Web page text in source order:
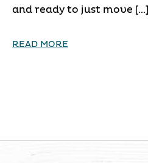
and ready to just move […]
READ MORE